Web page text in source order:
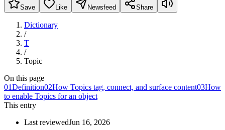
Save Like Newsfeed Share
Dictionary
/
T
/
Topic
On this page
01Definition02How Topics tag, connect, and surface content03How
to enable Topics for an object
This entry
Last reviewedJun 16, 2026